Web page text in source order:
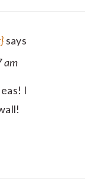
says
am
I